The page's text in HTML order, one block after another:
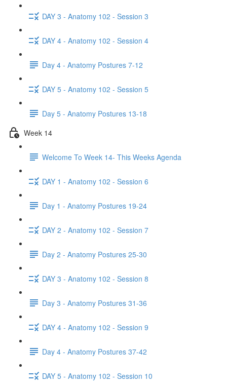
DAY 3 - Anatomy 102 - Session 3
DAY 4 - Anatomy 102 - Session 4
Day 4 - Anatomy Postures 7-12
DAY 5 - Anatomy 102 - Session 5
Day 5 - Anatomy Postures 13-18
Week 14
Welcome To Week 14- This Weeks Agenda
DAY 1 - Anatomy 102 - Session 6
Day 1 - Anatomy Postures 19-24
DAY 2 - Anatomy 102 - Session 7
Day 2 - Anatomy Postures 25-30
DAY 3 - Anatomy 102 - Session 8
Day 3 - Anatomy Postures 31-36
DAY 4 - Anatomy 102 - Session 9
Day 4 - Anatomy Postures 37-42
DAY 5 - Anatomy 102 - Session 10